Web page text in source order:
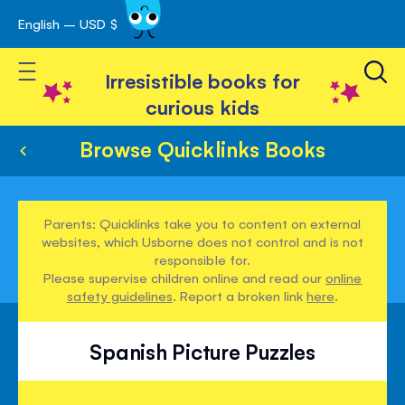
Skip
to
Content
English – USD $
Toggle Nav
Irresistible books for
curious kids
Browse Quicklinks Books
Parents: Quicklinks take you to content on external
websites, which Usborne does not control and is not
responsible for.
Please supervise children online and read ouronline
safety guidelines. Report a broken linkhere.
Spanish Picture Puzzles